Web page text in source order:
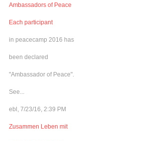
Ambassadors of Peace
Each participant
in peacecamp 2016 has
been declared
"Ambassador of Peace".
See...
ebl, 7/23/16, 2:39 PM
Zusammen Leben mit